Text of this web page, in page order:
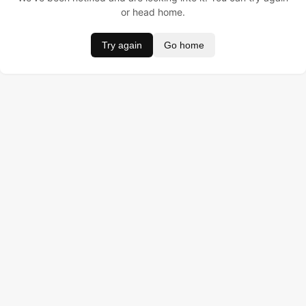
or head home.
Try again Go home